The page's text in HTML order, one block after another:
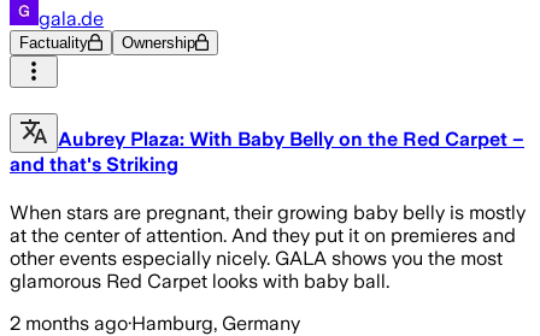
gala.de
Factuality Ownership
Aubrey Plaza: With Baby Belly on the Red Carpet –
and that's Striking
When stars are pregnant, their growing baby belly is mostly
at the center of attention. And they put it on premieres and
other events especially nicely. GALA shows you the most
glamorous Red Carpet looks with baby ball.
2 months ago·Hamburg, Germany